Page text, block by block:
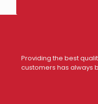
Providing the best
customers has always